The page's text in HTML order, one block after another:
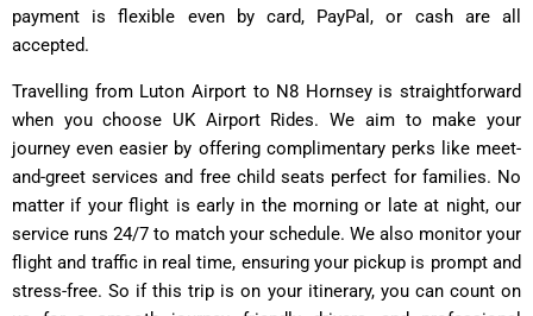
payment is flexible even by card, PayPal, or cash are all
accepted.
Travelling from Luton Airport to N8 Hornsey is straightforward
when you choose UK Airport Rides. We aim to make your
journey even easier by offering complimentary perks like meet-
and-greet services and free child seats perfect for families. No
matter if your flight is early in the morning or late at night, our
service runs 24/7 to match your schedule. We also monitor your
flight and traffic in real time, ensuring your pickup is prompt and
stress-free. So if this trip is on your itinerary, you can count on